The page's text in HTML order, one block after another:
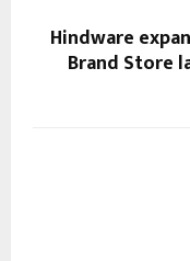
Hindware
Brand Store